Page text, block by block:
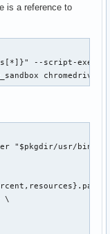
is a reference to
--script-
chromedriver
"$pkgdir/usr/bin/
\
\